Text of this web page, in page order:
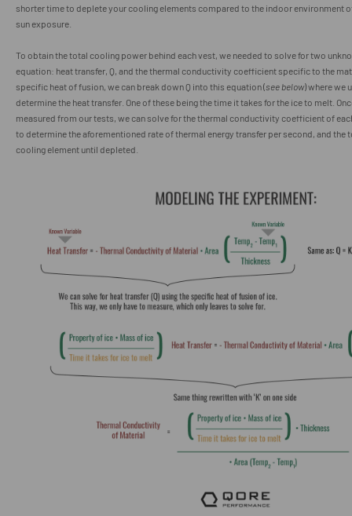
shorter time to deplete your cooling elements compared to the indoor environment
sun exposure.
To obtain the total cooling power behind each vest, we needed to solve for two
equation: heat transfer, Q, and the thermal conductivity coefficient specific to the
specific heat of fusion, we can break down Q into this equation (see below) where we
determine the heat transfer. One of these being the time it takes for the ice to melt.
measured from our tests, we can solve for the thermal conductivity coefficient of
to determine the aforementioned rate of thermal energy transfer per second, and the
cooling element until depleted.